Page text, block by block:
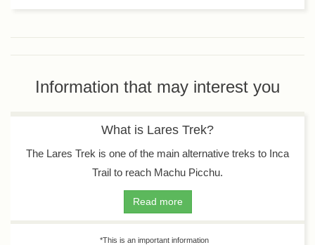
Information that may interest you
What is Lares Trek?
The Lares Trek is one of the main alternative treks to Inca
Trail to reach Machu Picchu.
Read more
*This is an important information